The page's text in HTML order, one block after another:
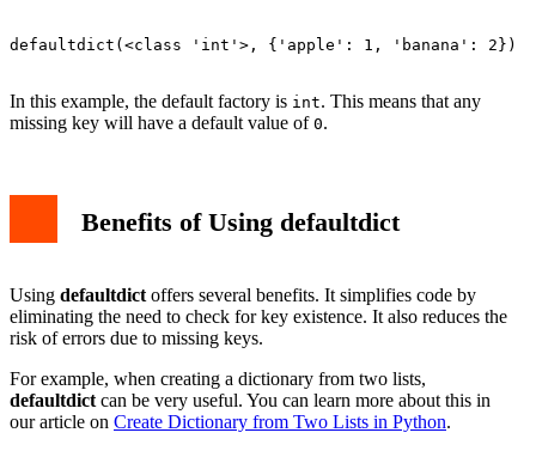
defaultdict(<class 'int'>, {'apple': 1, 'banana': 2})
In this example, the default factory is int. This means that any
missing key will have a default value of 0.
Benefits of Using defaultdict
Using defaultdict offers several benefits. It simplifies code by
eliminating the need to check for key existence. It also reduces the
risk of errors due to missing keys.
For example, when creating a dictionary from two lists,
defaultdict can be very useful. You can learn more about this in
our article on Create Dictionary from Two Lists in Python.